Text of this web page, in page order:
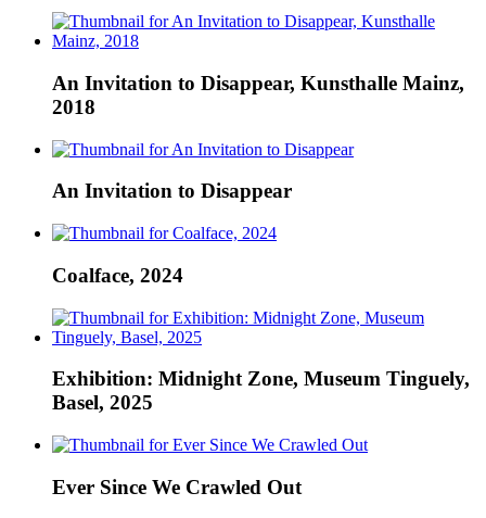
An Invitation to Disappear, Kunsthalle Mainz,
2018
An Invitation to Disappear
Coalface, 2024
Exhibition: Midnight Zone, Museum Tinguely,
Basel, 2025
Ever Since We Crawled Out